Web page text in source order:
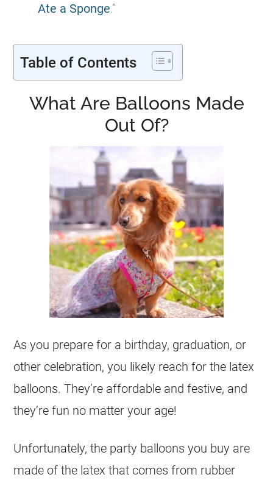
Ate a Sponge.”
Table of Contents
What Are Balloons Made
Out Of?
As you prepare for a birthday, graduation, or
other celebration, you likely reach for the latex
balloons. They’re affordable and festive, and
they’re fun no matter your age!
Unfortunately, the party balloons you buy are
made of the latex that comes from rubber